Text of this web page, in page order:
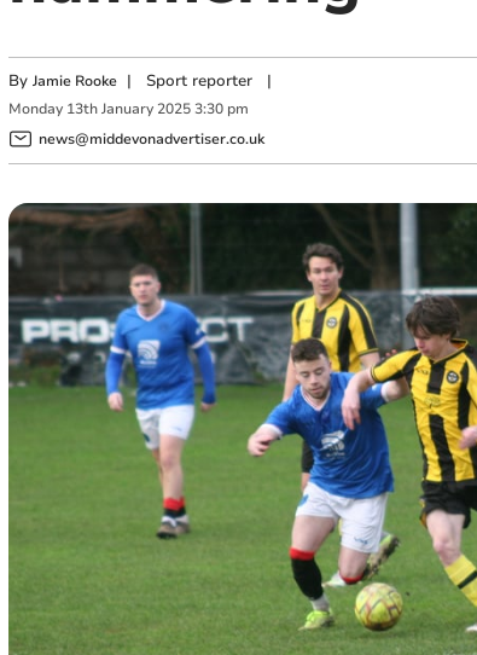
By Jamie Rooke | Sport reporter|
Monday 13th January 2025 3:30 pm
news@middevonadvertiser.co.uk